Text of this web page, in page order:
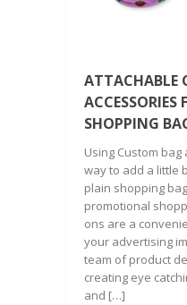
ATTACHABLE
ACCESSORIES
SHOPPING
Using Custom
way to add a little
plain shopping
promotional
ons are a
your advertising
team of product
creating eye
and […]